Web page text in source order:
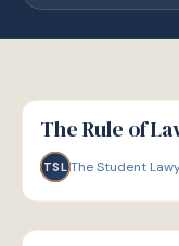
G
GUIDE
The Rule of
TSL The Student
G
GUIDE